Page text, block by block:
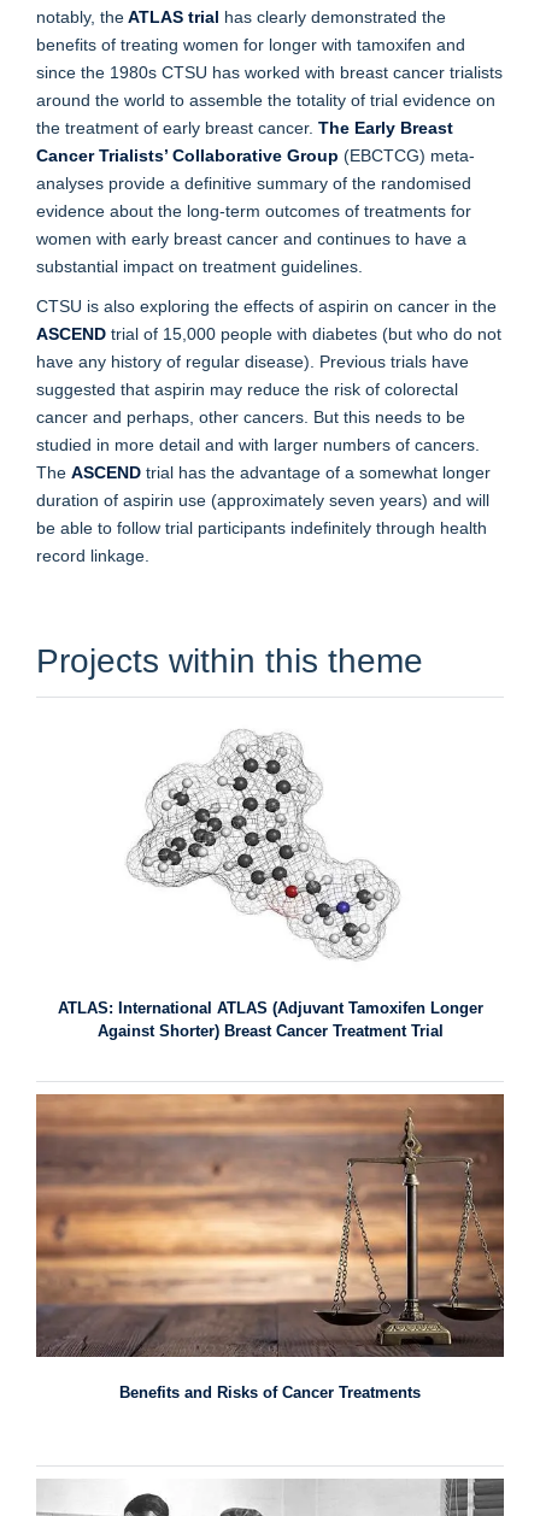
notably, theATLAS trial has clearly demonstrated the
benefits of treating women for longer with tamoxifen and
since the 1980s CTSU has worked with breast cancer trialists
around the world to assemble the totality of trial evidence on
the treatment of early breast cancer. The Early Breast
Cancer Trialists’ Collaborative Group (EBCTCG) meta-
analyses provide a definitive summary of the randomised
evidence about the long-term outcomes of treatments for
women with early breast cancer and continues to have a
substantial impact on treatment guidelines.
CTSU is also exploring the effects of aspirin on cancer in the
ASCEND trial of 15,000 people with diabetes (but who do not
have any history of regular disease). Previous trials have
suggested that aspirin may reduce the risk of colorectal
cancer and perhaps, other cancers. But this needs to be
studied in more detail and with larger numbers of cancers.
The ASCEND trial has the advantage of a somewhat longer
duration of aspirin use (approximately seven years) and will
be able to follow trial participants indefinitely through health
record linkage.
Projects within this theme
ATLAS: International ATLAS (Adjuvant Tamoxifen Longer
Against Shorter) Breast Cancer Treatment Trial
Benefits and Risks of Cancer Treatments